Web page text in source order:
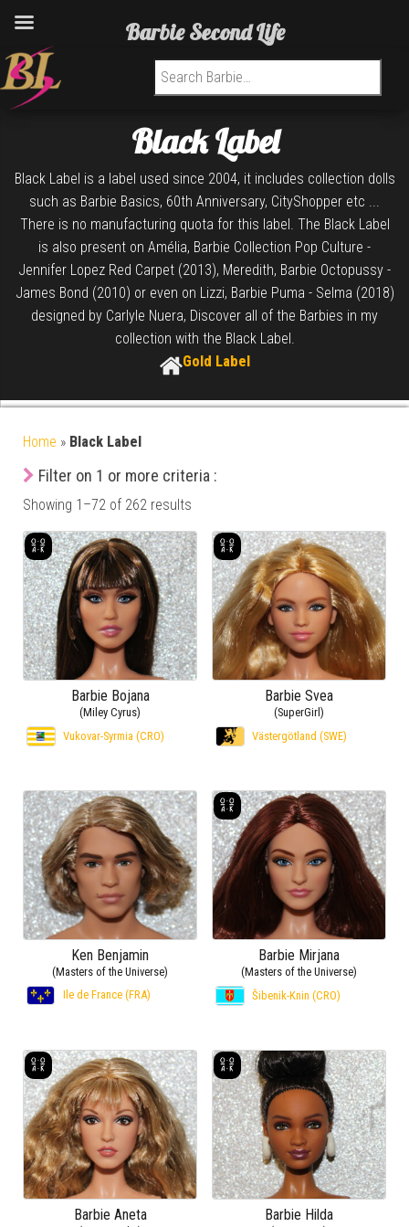
Search for:
Black Label
Black Label is a label used since 2004, it includes collection dolls
such as Barbie Basics, 60th Anniversary, CityShopper etc ...
There is no manufacturing quota for this label. The Black Label
is also present on Amélia, Barbie Collection Pop Culture -
Jennifer Lopez Red Carpet (2013), Meredith, Barbie Octopussy -
James Bond (2010) or even on Lizzi, Barbie Puma - Selma (2018)
designed by Carlyle Nuera, Discover all of the Barbies in my
collection with the Black Label.
Gold Label
Home » Black Label
Filter on 1 or more criteria :
Showing 1–72 of 262 results
Barbie Bojana
(Miley Cyrus)
Vukovar-Syrmia (CRO)
Barbie Svea
(SuperGirl)
Västergötland (SWE)
Ken Benjamin
(Masters of the Universe)
Ile de France (FRA)
Barbie Mirjana
(Masters of the Universe)
Šibenik-Knin (CRO)
Barbie Aneta Barbie Hilda
Barbie Second Life